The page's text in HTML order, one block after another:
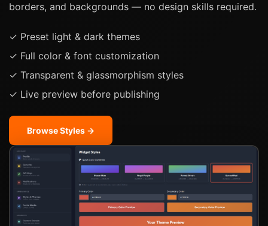
borders, and backgrounds — no design skills required.
✓ Preset light & dark themes
✓ Full color & font customization
✓ Transparent & glassmorphism styles
✓ Live preview before publishing
Browse Styles →